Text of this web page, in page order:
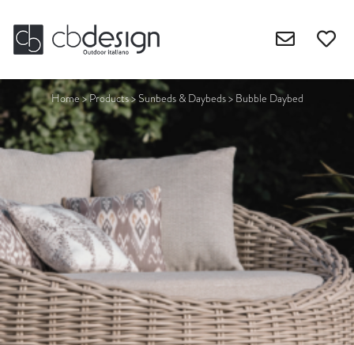
Home>Products>Sunbeds & Daybeds> Bubble Daybed